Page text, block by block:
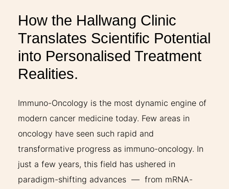
EXPERIENCES
Facebook
X YouTubeInstagramLinkedIn
How the Hallwang Clinic
Translates Scientific Potential
into Personalised Treatment
Realities.
Immuno-Oncology is the most dynamic engine of
modern cancer medicine today. Few areas in
oncology have seen such rapid and
transformative progress as immuno-oncology. In
just a few years, this field has ushered in
paradigm-shifting advances — from mRNA-